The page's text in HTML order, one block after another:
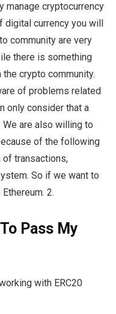
manage cryptocurrency
digital currency you will
community are very
there is something
crypto community.
of problems related
only consider that a
are also willing to
of the following
of transactions,
So if we want to
2.
Pass My
with ERC20